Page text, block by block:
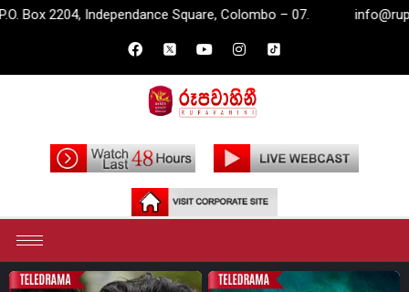
– 07. info@rupavahini.lk P.O. Box 2204,